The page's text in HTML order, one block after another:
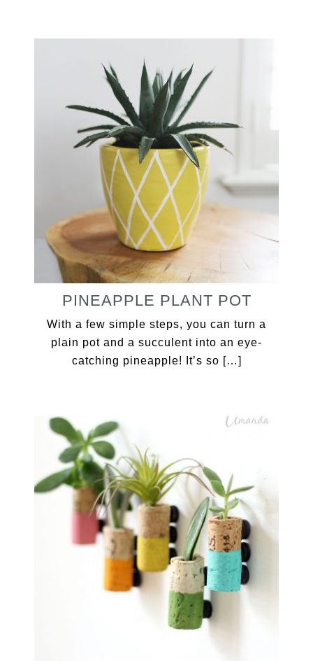
PINEAPPLE PLANT POT
With a few simple steps, you can turn a
plain pot and a succulent into an eye-
catching pineapple! It’s so […]